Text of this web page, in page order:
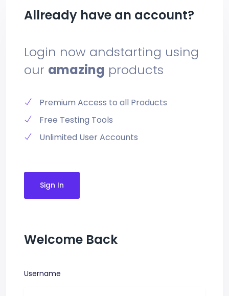
Allready have an account?
Login now andstarting using
our amazing products
Premium Access to all Products
Free Testing Tools
Unlimited User Accounts
Sign In
Welcome Back
Username